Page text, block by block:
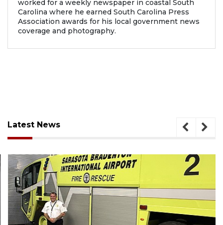
worked for a weekly newspaper in coastal South
Carolina where he earned South Carolina Press
Association awards for his local government news
coverage and photography.
Latest News